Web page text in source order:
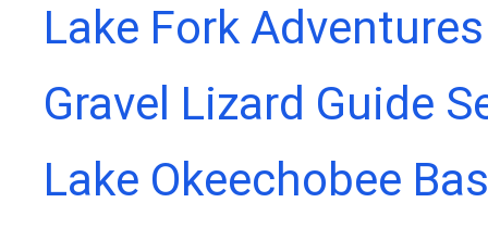
Lake Fork
Gravel Lizard Guide
Lake Okeechobee